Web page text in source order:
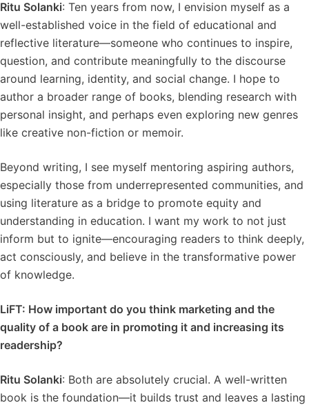
Ritu Solanki: Ten years from now, I envision myself as a
well-established voice in the field of educational and
reflective literature—someone who continues to inspire,
question, and contribute meaningfully to the discourse
around learning, identity, and social change. I hope to
author a broader range of books, blending research with
personal insight, and perhaps even exploring new genres
like creative non-fiction or memoir.
Beyond writing, I see myself mentoring aspiring authors,
especially those from underrepresented communities, and
using literature as a bridge to promote equity and
understanding in education. I want my work to not just
inform but to ignite—encouraging readers to think deeply,
act consciously, and believe in the transformative power
of knowledge.
LiFT: How important do you think marketing and the
quality of a book are in promoting it and increasing its
readership?
Ritu Solanki: Both are absolutely crucial. A well-written
book is the foundation—it builds trust and leaves a lasting